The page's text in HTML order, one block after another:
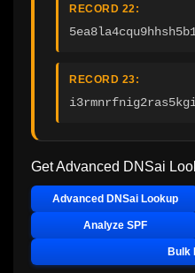
RECORD 22:
RECORD 23:
Get Advanced DNSai
Advanced DNSai Lookup
Analyze SPF
Bulk